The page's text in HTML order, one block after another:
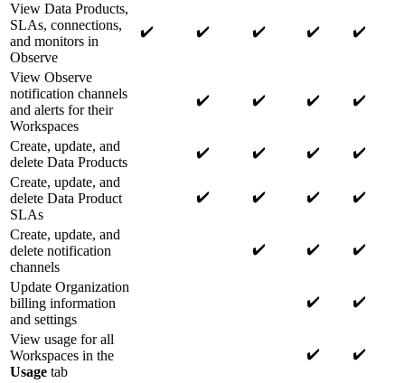
View Data Products,
SLAs, connections,
and monitors in
Observe
✔️ ✔️ ✔️ ✔️ ✔️
View Observe
notification channels
and alerts for their
Workspaces
✔️ ✔️ ✔️ ✔️
Create, update, and
delete Data Products
✔️ ✔️ ✔️
✔️
Create, update, and
delete Data Product
SLAs
✔️ ✔️ ✔️ ✔️
Create, update, and
delete notification
channels
✔️ ✔️ ✔️
Update Organization
billing information
and settings
✔️ ✔️
View usage for all
Workspaces in the
Usage tab
✔️ ✔️